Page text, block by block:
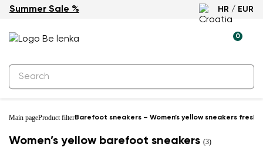
Summer Sale % HR / EUR
0
Main pageProduct filterBarefoot sneakers – Women’s yellow sneakers fresh
Women’s yellow barefoot sneakers (3)